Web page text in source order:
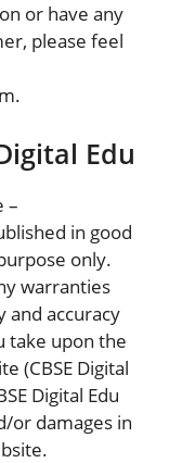
or have any
please feel
Edu
–
in good
only.
warranties
and accuracy
take upon the
(CBSE Digital
Digital Edu
or damages in